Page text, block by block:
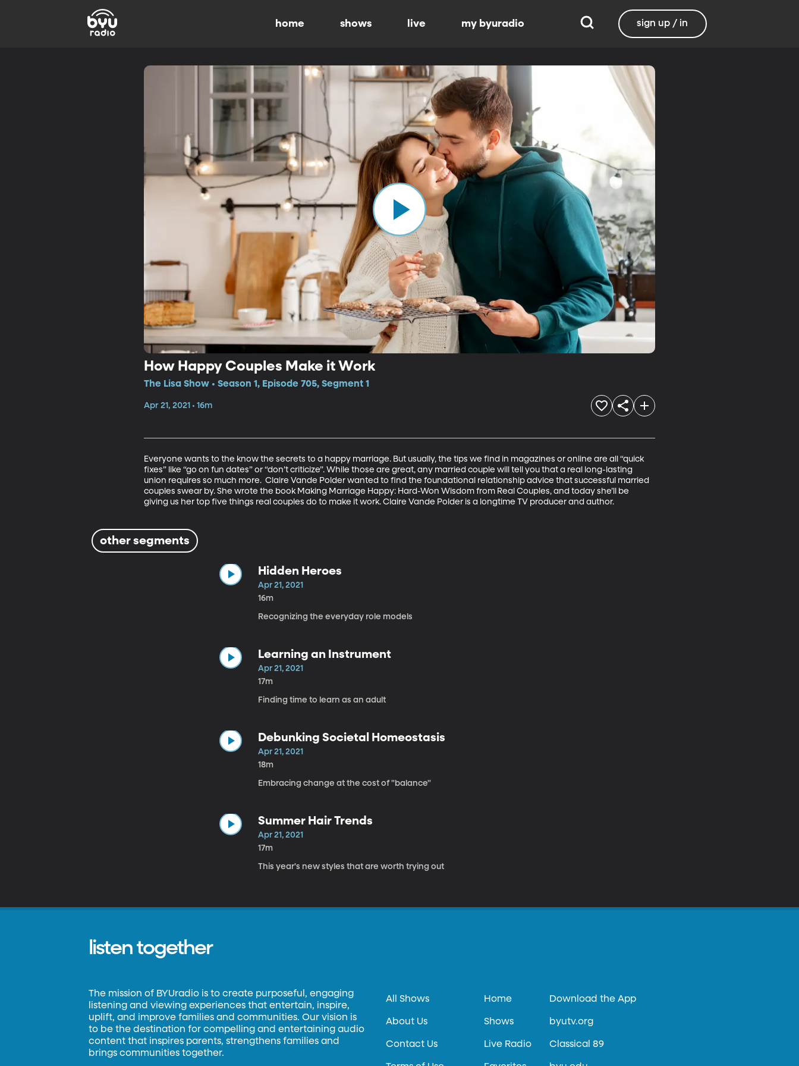
home shows live my byuradio sign up / in
How Happy Couples Make it Work
The Lisa Show • Season 1, Episode 705, Segment 1
Apr 21, 2021 • 16m
Everyone wants to the know the secrets to a happy marriage. But usually, the tips we find in magazines or online are all “quick
fixes” like “go on fun dates” or “don’t criticize”. While those are great, any married couple will tell you that a real long-lasting
union requires so much more.  Claire Vande Polder wanted to find the foundational relationship advice that successful married
couples swear by. She wrote the book Making Marriage Happy: Hard-Won Wisdom from Real Couples, and today she’ll be
giving us her top five things real couples do to make it work. Claire Vande Polder is a longtime TV producer and author.
other segments
Hidden Heroes
Apr 21, 2021
16m
Recognizing the everyday role models
Learning an Instrument
Apr 21, 2021
17m
Finding time to learn as an adult
Debunking Societal Homeostasis
Apr 21, 2021
18m
Embracing change at the cost of "balance"
Summer Hair Trends
Apr 21, 2021
17m
This year's new styles that are worth trying out
listen together
The mission of BYUradio is to create purposeful, engaging
listening and viewing experiences that entertain, inspire,
uplift, and improve families and communities. Our vision is
to be the destination for compelling and entertaining audio
content that inspires parents, strengthens families and
brings communities together.
All Shows
About Us
Contact Us
Home
Shows
Live Radio
Download the App
byutv.org
Classical 89